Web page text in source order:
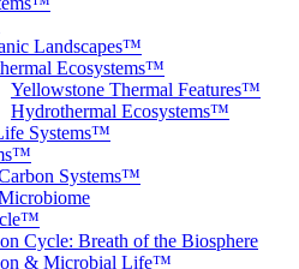
Landscapes™
Ecosystems™
Yellowstone Thermal Features™
Hydrothermal Ecosystems™
Systems™
Systems™
Cycle: Breath of the Biosphere
& Microbial Life™